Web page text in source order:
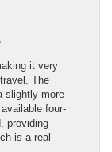
it very
The
slightly more
four-
providing
is a real